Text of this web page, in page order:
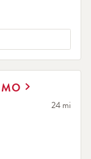
24 mi
to your